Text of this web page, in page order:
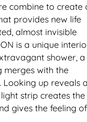
combine to create
provides new life
almost invisible
is a unique
shower, a
merges with the
up reveals
strip creates the
gives the feeling of